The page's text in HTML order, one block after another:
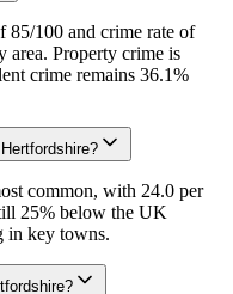
85/100 and crime rate of
area. Property crime is
crime remains 36.1%
common, with 24.0 per
25% below the UK
in key towns.